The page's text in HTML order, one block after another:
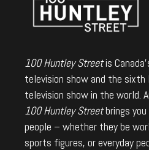
100 Huntley Streetis
television show and the sixth
television show in the world.
100 Huntley Streetbrings
people – whether they be
sports figures, or everyday